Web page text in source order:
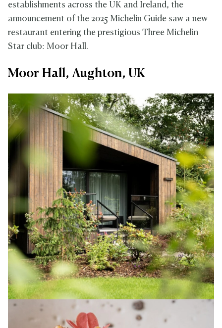
establishments across the UK and Ireland, the
announcement of the 2025 Michelin Guide saw a new
restaurant entering the prestigious Three Michelin
Star club: Moor Hall.
Moor Hall, Aughton, UK